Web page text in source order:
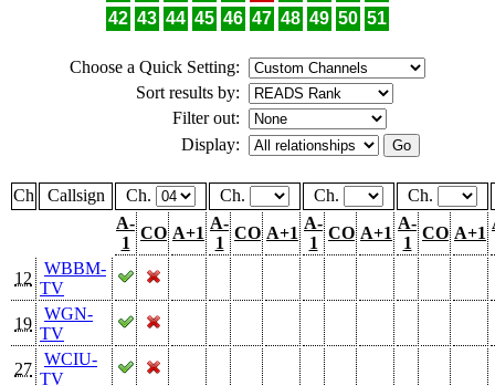
42 43 44 45 46 47 48 49 50 51
Choose a Quick Setting:
Sort results by:
Filter out:
Display:
Ch Callsign Ch. Ch. Ch.
Ch.
A-
1
CO A+1
A-
1
CO A+1
A-
1
CO A+1
A-
1
CO A+1
12
WBBM-
TV
19
WGN-
TV
27
WCIU-
TV